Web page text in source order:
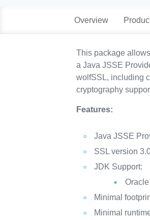
Overview
This package
a Java JSSE
wolfSSL, including
cryptography
Features:
Java JSSE
SSL version
JDK Support:
Minimal
Minimal